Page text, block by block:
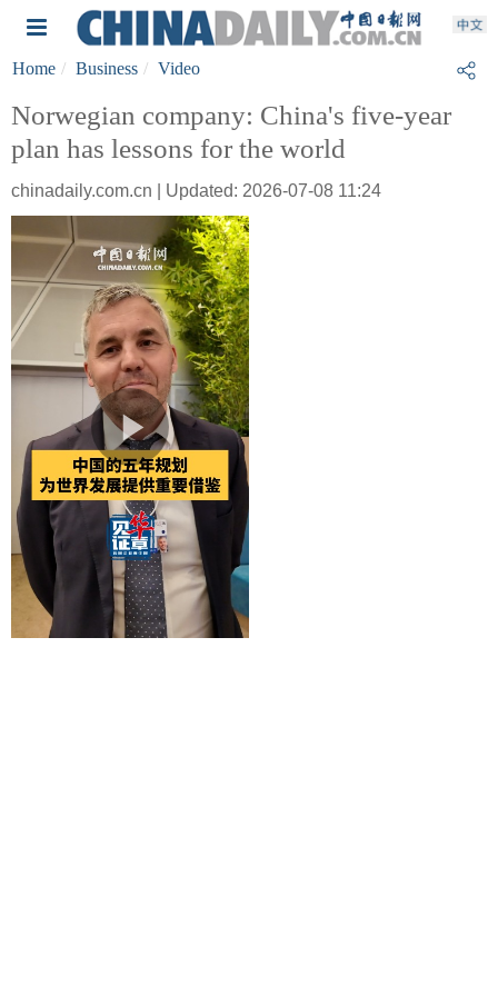
Home Business Video
Norwegian company: China's five-year
plan has lessons for the world
chinadaily.com.cn | Updated: 2026-07-08 11:24